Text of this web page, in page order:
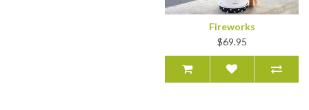
Fireworks
$69.95